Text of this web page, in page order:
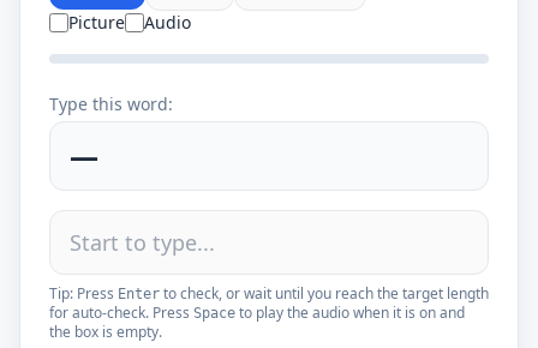
Picture
Audio
Type this word:
—
Tip: Press Enter to check, or wait until you reach the target length
for auto-check. Press Space to play the audio when it is on and
the box is empty.